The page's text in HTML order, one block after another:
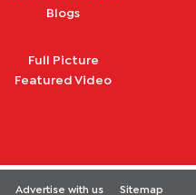
Blogs
Full Picture
Featured Video
Advertise with us Sitemap